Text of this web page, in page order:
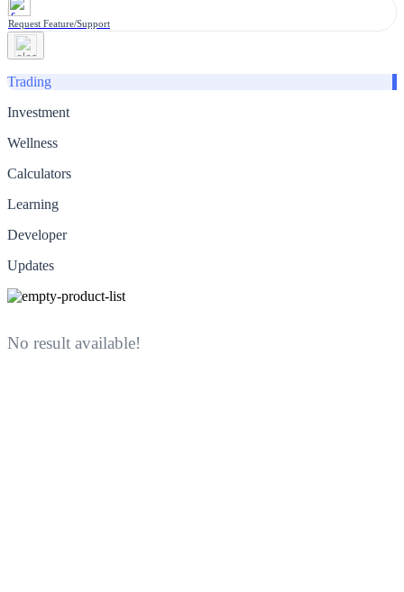
Request Feature/Support
Trading
Investment
Wellness
Calculators
Learning
Developer
Updates
No result available!